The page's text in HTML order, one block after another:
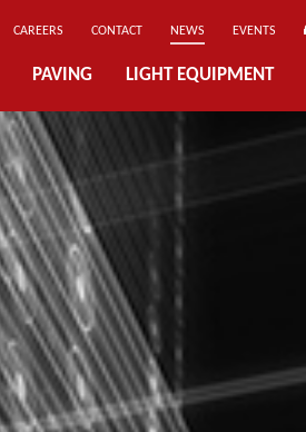
CAREERS CONTACT NEWS EVENTS
PAVING LIGHT EQUIPMENT